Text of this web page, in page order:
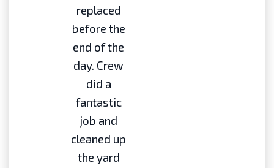
replaced
before the
end of the
day. Crew
did a
fantastic
job and
cleaned up
the yard